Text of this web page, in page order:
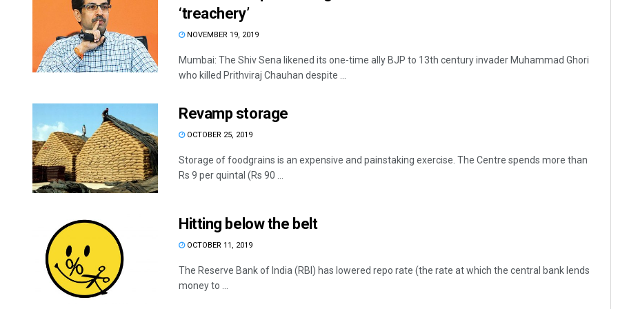
‘treachery’
NOVEMBER 19, 2019
Mumbai: The Shiv Sena likened its one-time ally BJP to 13th century invader Muhammad Ghori
who killed Prithviraj Chauhan despite ...
Revamp storage
OCTOBER 25, 2019
Storage of foodgrains is an expensive and painstaking exercise. The Centre spends more than
Rs 9 per quintal (Rs 90 ...
Hitting below the belt
OCTOBER 11, 2019
The Reserve Bank of India (RBI) has lowered repo rate (the rate at which the central bank lends
money to ...
Debasis Mohanty